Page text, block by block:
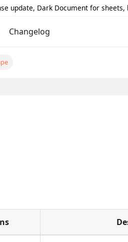
update, Dark Document for
Changelog